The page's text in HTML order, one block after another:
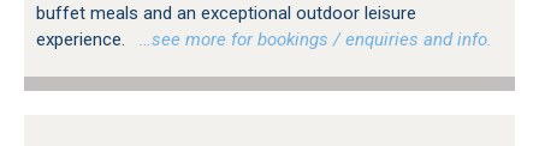
buffet meals and an exceptional outdoor leisure
experience.
…see more for bookings / enquiries and info.